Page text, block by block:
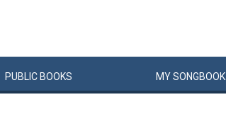
PUBLIC BOOKS MYSONGBOOK